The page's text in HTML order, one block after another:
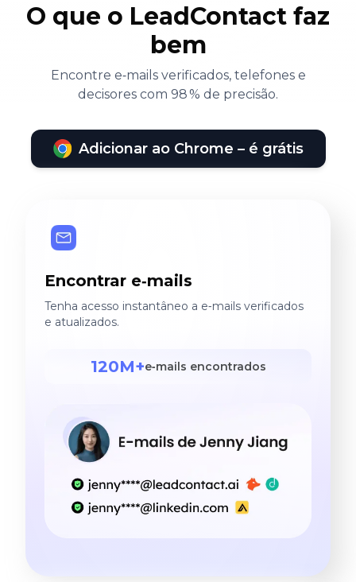
O que o LeadContact faz
bem
Encontre e‑mails verificados, telefones e
decisores com 98 % de precisão.
Adicionar ao Chrome – é grátis
Encontrar e‑mails
Tenha acesso instantâneo a e‑mails verificados
e atualizados.
120M+e‑mails encontrados